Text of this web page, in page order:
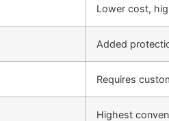
Lower cost,
Added
Requires
Highest